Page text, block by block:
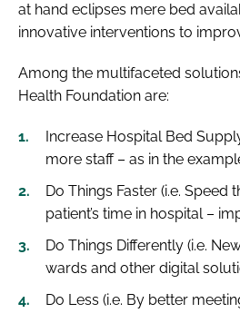
at hand eclipses mere bed
innovative interventions to
Among the multifaceted
Health Foundation are:
Increase Hospital Bed
more staff – as in the
Do Things Faster (i.e. Speed
patient’s time in hospital –
Do Things Differently (i.e.
wards and other digital
Do Less (i.e. By better